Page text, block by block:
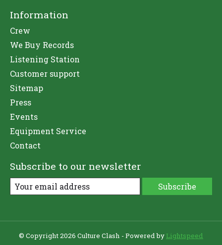
Information
Crew
We Buy Records
Listening Station
Customer support
Sitemap
Press
Events
Equipment Service
Contact
Subscribe to our newsletter
Subscribe
© Copyright 2026 Culture Clash - Powered by Lightspeed